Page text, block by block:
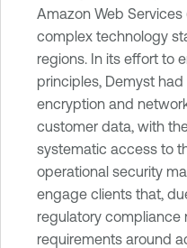
Amazon Web
complex technology
regions. In its effort to
principles, Demyst
encryption and
customer data, with
systematic access to
operational security
engage clients that,
regulatory compliance
requirements around
a
b
l
e
O
n
e
C
l
o
u